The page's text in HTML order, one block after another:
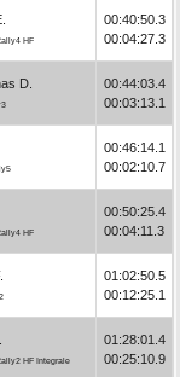
HF
00:40:50.3
00:04:27.3
D.
00:44:03.4
00:03:13.1
00:46:14.1
00:02:10.7
HF
00:50:25.4
00:04:11.3
01:02:50.5
00:12:25.1
HF Integrale
01:28:01.4
00:25:10.9